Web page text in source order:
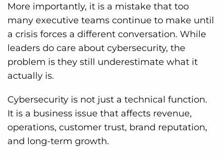
More importantly, it is a mistake that too
many executive teams continue to make until
a crisis forces a different conversation. While
leaders do care about cybersecurity, the
problem is they still underestimate what it
actually is.
Cybersecurity is not just a technical function.
It is a business issue that affects revenue,
operations, customer trust, brand reputation,
and long-term growth.